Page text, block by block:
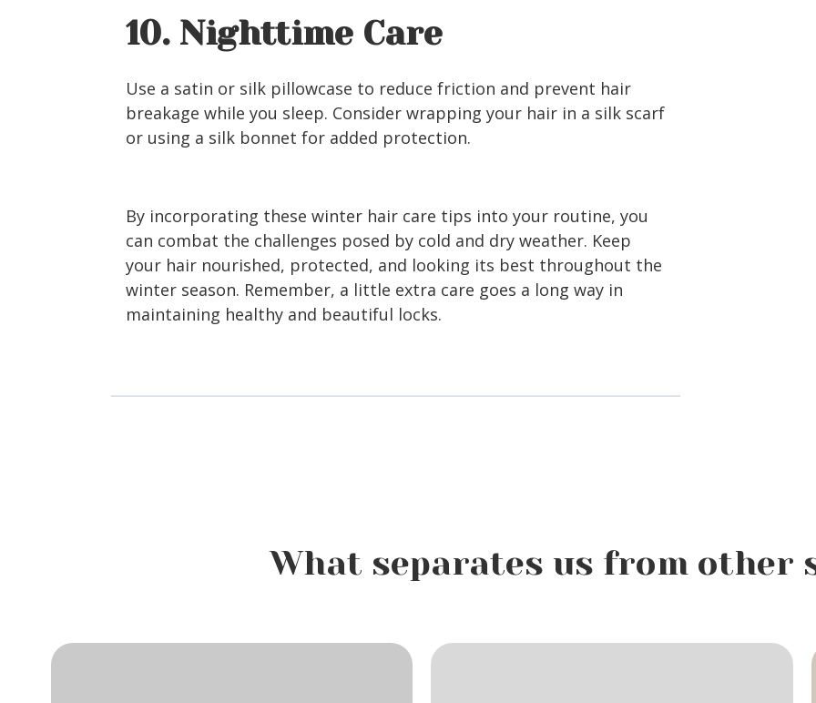
10. Nighttime Care
Use a satin or silk pillowcase to reduce friction and prevent hair
breakage while you sleep. Consider wrapping your hair in a silk scarf
or using a silk bonnet for added protection.
By incorporating these winter hair care tips into your routine, you
can combat the challenges posed by cold and dry weather. Keep
your hair nourished, protected, and looking its best throughout the
winter season. Remember, a little extra care goes a long way in
maintaining healthy and beautiful locks.
What separates us from other